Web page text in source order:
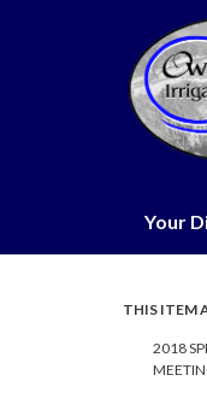
Your
THIS ITEM
2018